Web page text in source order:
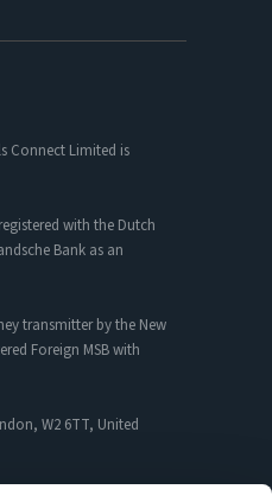
Connect Limited is
with the Dutch
Bank as an
transmitter by the New
Foreign MSB with
W2 6TT, United